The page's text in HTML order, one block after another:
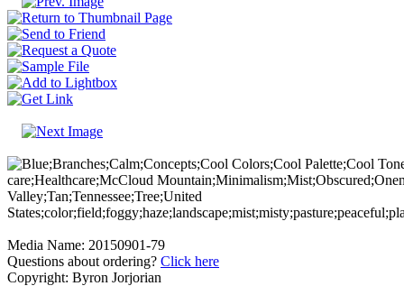
Media Name: 20150901-79
Questions about ordering? Click here
Copyright: Byron Jorjorian